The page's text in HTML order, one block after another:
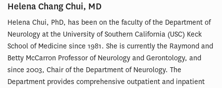
Helena Chang Chui, MD
Helena Chui, PhD, has been on the faculty of the Department of
Neurology at the University of Southern California (USC) Keck
School of Medicine since 1981. She is currently the Raymond and
Betty McCarron Professor of Neurology and Gerontology, and
since 2003, Chair of the Department of Neurology. The
Department provides comprehensive outpatient and inpatient